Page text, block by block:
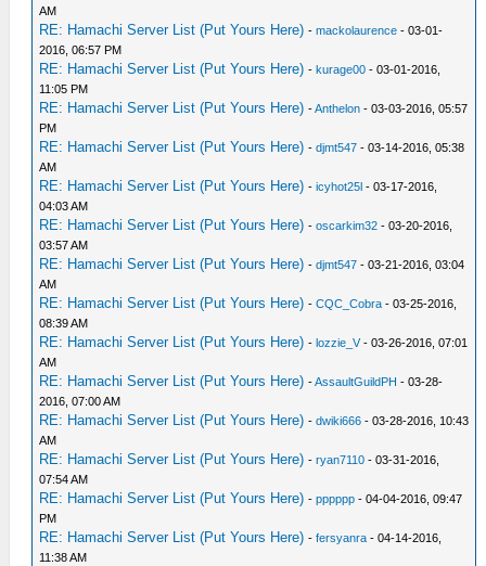
AM
RE: Hamachi Server List (Put Yours Here) -mackolaurence - 03-01-
2016, 06:57 PM
RE: Hamachi Server List (Put Yours Here) -kurage00 - 03-01-2016,
11:05 PM
RE: Hamachi Server List (Put Yours Here) -Anthelon - 03-03-2016, 05:57
PM
RE: Hamachi Server List (Put Yours Here) -djmt547 - 03-14-2016, 05:38
AM
RE: Hamachi Server List (Put Yours Here) -icyhot25l - 03-17-2016,
04:03 AM
RE: Hamachi Server List (Put Yours Here) -oscarkim32 - 03-20-2016,
03:57 AM
RE: Hamachi Server List (Put Yours Here) -djmt547 - 03-21-2016, 03:04
AM
RE: Hamachi Server List (Put Yours Here) -CQC_Cobra - 03-25-2016,
08:39 AM
RE: Hamachi Server List (Put Yours Here) -lozzie_V- 03-26-2016, 07:01
AM
RE: Hamachi Server List (Put Yours Here) -AssaultGuildPH - 03-28-
2016, 07:00 AM
RE: Hamachi Server List (Put Yours Here) -dwiki666 - 03-28-2016, 10:43
AM
RE: Hamachi Server List (Put Yours Here) -ryan7110 - 03-31-2016,
07:54 AM
RE: Hamachi Server List (Put Yours Here) -pppppp - 04-04-2016, 09:47
PM
RE: Hamachi Server List (Put Yours Here) -fersyanra - 04-14-2016,
11:38 AM